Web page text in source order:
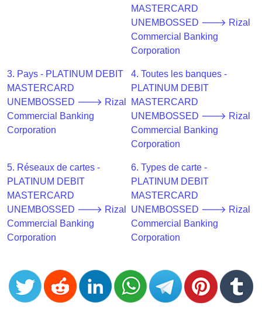
Validator
Credit
Card
Generator
Card
Generator
Generate
Credit
Card
from
Credit
Card
Checker
MASTERCARD
UNEMBOSSED 🡒 Rizal
Commercial Banking
Corporation
3. Pays - PLATINUM DEBIT
MASTERCARD
UNEMBOSSED 🡒 Rizal
Commercial Banking
Corporation
4. Toutes les banques -
PLATINUM DEBIT
MASTERCARD
UNEMBOSSED 🡒 Rizal
Commercial Banking
Corporation
5. Réseaux de cartes -
PLATINUM DEBIT
MASTERCARD
UNEMBOSSED 🡒 Rizal
Commercial Banking
Corporation
6. Types de carte -
PLATINUM DEBIT
MASTERCARD
UNEMBOSSED 🡒 Rizal
Commercial Banking
Corporation